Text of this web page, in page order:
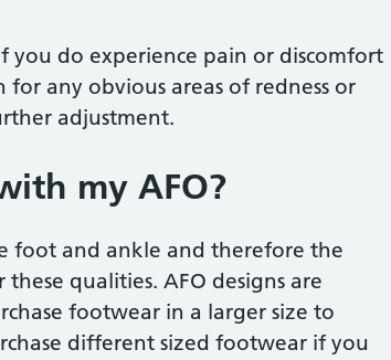
you do experience pain or discomfort
any obvious areas of redness or
adjustment.
my AFO?
foot and ankle and therefore the
qualities. AFO designs are
footwear in a larger size to
different sized footwear if you